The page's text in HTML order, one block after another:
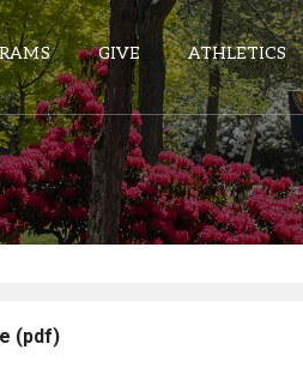
GIVE ATHLETICS
(pdf)